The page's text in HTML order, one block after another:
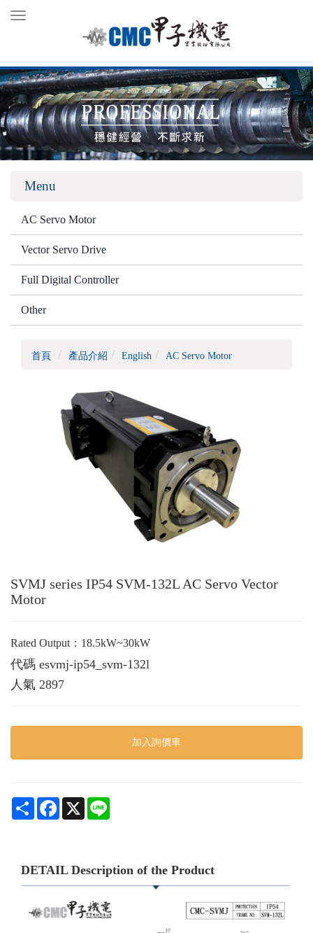
Toggle
Menu
AC Servo Motor
Vector Servo Drive
Full Digital Controller
Other
首頁 產品介紹 English AC Servo Motor
SVMJ series IP54 SVM-132L AC Servo Vector
Motor
Rated Output：18.5kW~30kW
代碼 esvmj-ip54_svm-132l
人氣 2897
加入詢價車
Share Facebook
X
DETAIL Description of the Product